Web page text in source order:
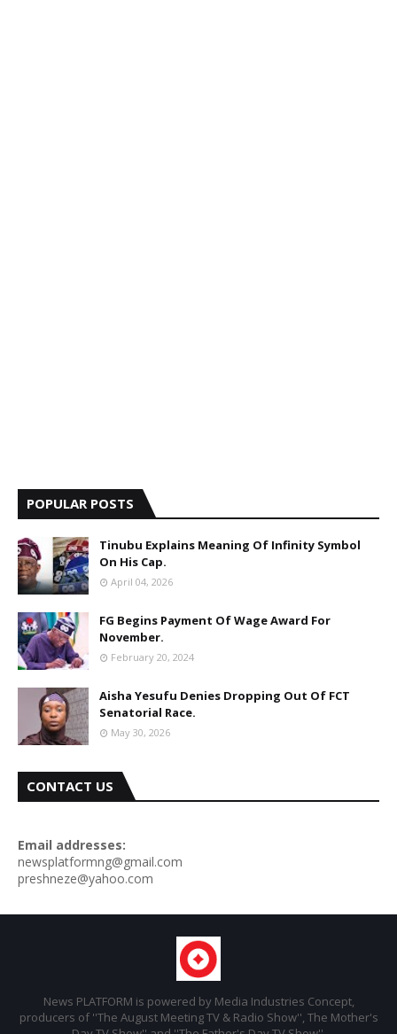
POPULAR POSTS
Tinubu Explains Meaning Of Infinity Symbol
On His Cap.
April 04, 2026
FG Begins Payment Of Wage Award For
November.
February 20, 2024
Aisha Yesufu Denies Dropping Out Of FCT
Senatorial Race.
May 30, 2026
CONTACT US
Email addresses:
newsplatformng@gmail.com
preshneze@yahoo.com
News PLATFORM is powered by Media Industries Concept,
producers of ''The August Meeting TV & Radio Show'', The Mother's